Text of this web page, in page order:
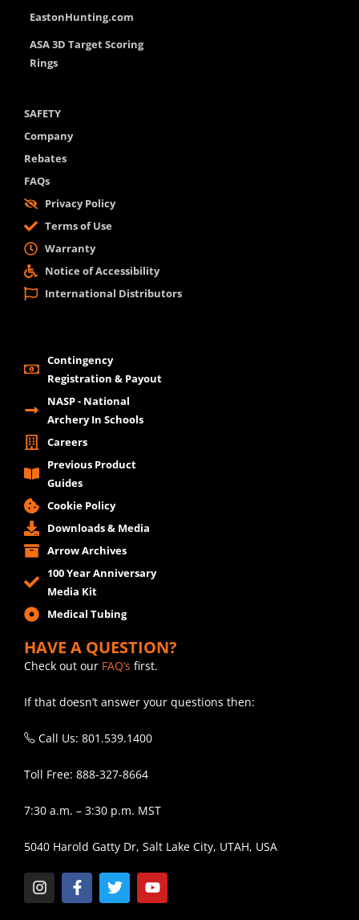
EastonHunting.com
ASA 3D Target Scoring
Rings
SAFETY
Company
Rebates
FAQs
Privacy Policy
Terms of Use
Warranty
Notice of Accessibility
International Distributors
Contingency
Registration & Payout
NASP - National
Archery In Schools
Careers
Previous Product
Guides
Cookie Policy
Downloads & Media
Arrow Archives
100 Year Anniversary
Media Kit
Medical Tubing
HAVE A QUESTION?
Check out our FAQ’s first.
If that doesn’t answer your questions then:
Call Us: 801.539.1400
Toll Free: 888-327-8664
7:30 a.m. – 3:30 p.m. MST
5040 Harold Gatty Dr, Salt Lake City, UTAH, USA